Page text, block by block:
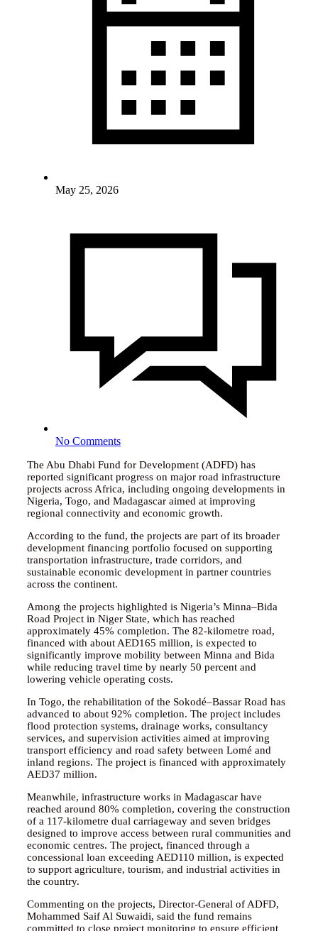
May 25, 2026
No Comments
The Abu Dhabi Fund for Development (ADFD) has
reported significant progress on major road infrastructure
projects across Africa, including ongoing developments in
Nigeria, Togo, and Madagascar aimed at improving
regional connectivity and economic growth.
According to the fund, the projects are part of its broader
development financing portfolio focused on supporting
transportation infrastructure, trade corridors, and
sustainable economic development in partner countries
across the continent.
Among the projects highlighted is Nigeria’s Minna–Bida
Road Project in Niger State, which has reached
approximately 45% completion. The 82-kilometre road,
financed with about AED165 million, is expected to
significantly improve mobility between Minna and Bida
while reducing travel time by nearly 50 percent and
lowering vehicle operating costs.
In Togo, the rehabilitation of the Sokodé–Bassar Road has
advanced to about 92% completion. The project includes
flood protection systems, drainage works, consultancy
services, and supervision activities aimed at improving
transport efficiency and road safety between Lomé and
inland regions. The project is financed with approximately
AED37 million.
Meanwhile, infrastructure works in Madagascar have
reached around 80% completion, covering the construction
of a 117-kilometre dual carriageway and seven bridges
designed to improve access between rural communities and
economic centres. The project, financed through a
concessional loan exceeding AED110 million, is expected
to support agriculture, tourism, and industrial activities in
the country.
Commenting on the projects, Director-General of ADFD,
Mohammed Saif Al Suwaidi, said the fund remains
committed to close project monitoring to ensure efficient